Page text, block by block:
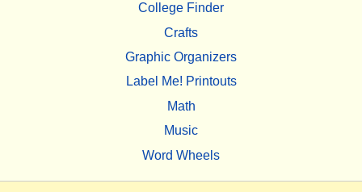
College Finder
Crafts
Graphic Organizers
Label Me! Printouts
Math
Music
Word Wheels